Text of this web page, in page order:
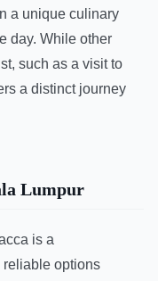
a unique culinary
day. While other
such as a visit to
a distinct journey
Lumpur
is a
reliable options